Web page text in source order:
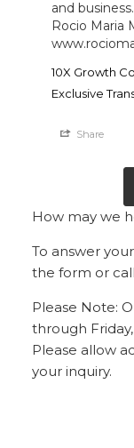
and
Rocio Maria
10X Growth
Exclusive
Share
How may we
To answer
the form or
Please Note:
through
Please allow
your inquiry.